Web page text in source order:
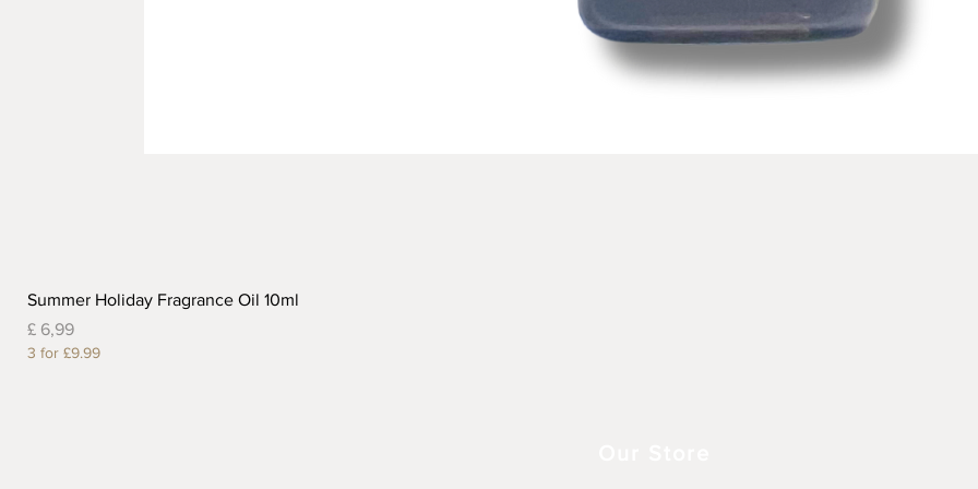
Summer Holiday Fragrance Oil 10ml
Prijs
£ 6,99
3 for £9.99